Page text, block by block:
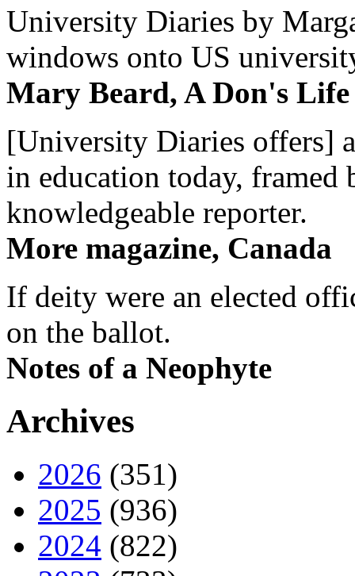
University Diaries by
windows onto US
Mary Beard, A Don's Life
[University Diaries offers]
in education today, framed
knowledgeable reporter.
More magazine, Canada
If deity were an elected
on the ballot.
Notes of a Neophyte
Archives
2026 (351)
2025 (936)
2024 (822)